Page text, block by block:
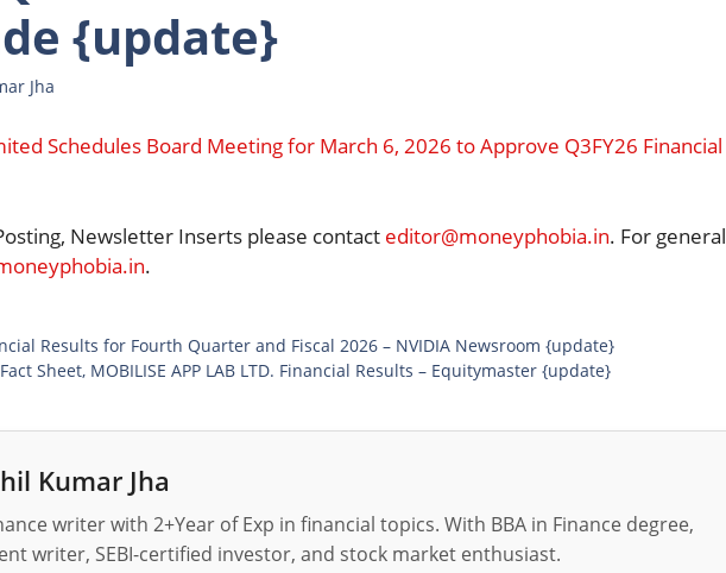
{update}
Jha
Schedules Board Meeting for March 6, 2026 to Approve Q3FY26 Financial
Newsletter Inserts please contact editor@moneyphobia.in. For general
.
Results for Fourth Quarter and Fiscal 2026 – NVIDIA Newsroom {update}
Fact Sheet, MOBILISE APP LAB LTD. Financial Results – Equitymaster {update}
Kumar Jha
writer with 2+Year of Exp in financial topics. With BBA in Finance degree,
writer, SEBI-certified investor, and stock market enthusiast.